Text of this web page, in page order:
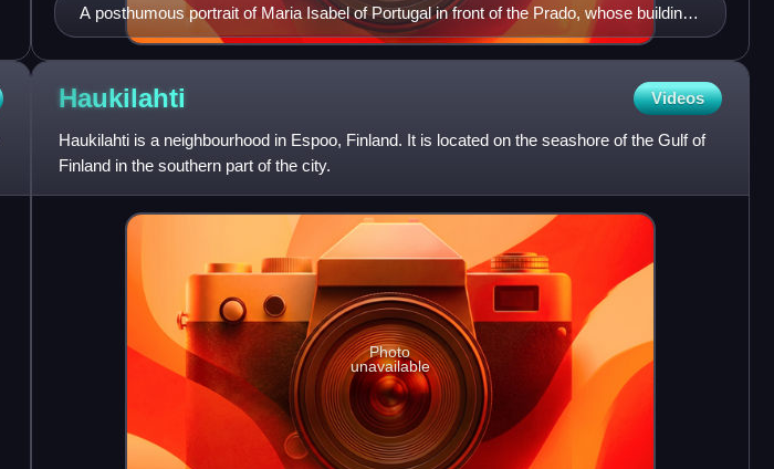
A posthumous portrait of Maria Isabel of Portugal in front of the Prado, whose building
she led.
Haukilahti Videos
Haukilahti is a neighbourhood in Espoo, Finland. It is located on the seashore of the Gulf of
Finland in the southern part of the city.
Photo
unavailable